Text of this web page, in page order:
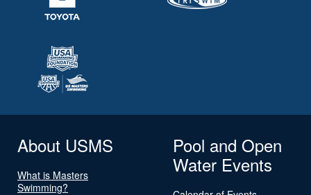
About USMS
What is Masters
Swimming?
Pool and Open
Water Events